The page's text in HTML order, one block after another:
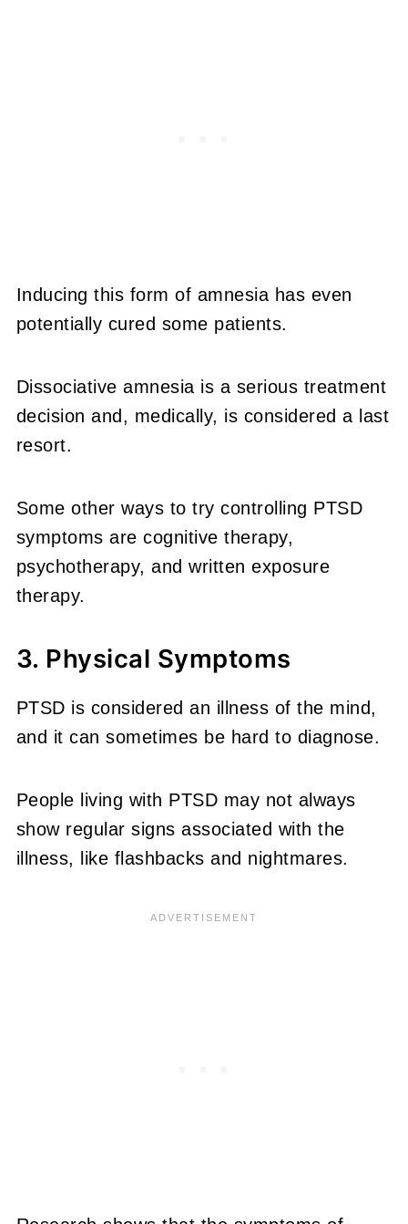
Inducing this form of amnesia has even
potentially cured some patients.
Dissociative amnesia is a serious treatment
decision and, medically, is considered a last
resort.
Some other ways to try controlling PTSD
symptoms are cognitive therapy,
psychotherapy, and written exposure
therapy.
3. Physical Symptoms
PTSD is considered an illness of the mind,
and it can sometimes be hard to diagnose.
People living with PTSD may not always
show regular signs associated with the
illness, like flashbacks and nightmares.